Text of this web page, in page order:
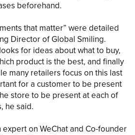
beforehand.
that matter” were detailed
Director of Global Smiling.
for ideas about what to buy,
product is the best, and finally
many retailers focus on this last
for a customer to be present
store to be present at each of
he said.
expert on WeChat and Co-founder